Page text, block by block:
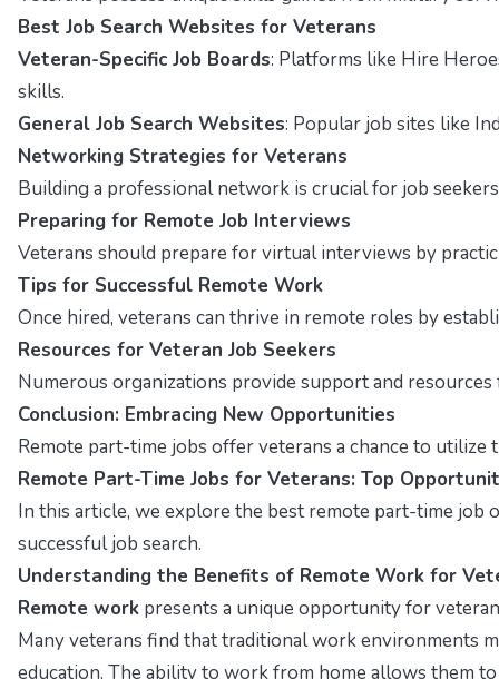
Best Job Search Websites for Veterans
Veteran-Specific Job Boards: Platforms like Hire
skills.
General Job Search Websites: Popular job sites like
Networking Strategies for Veterans
Building a professional network is crucial for job
Preparing for Remote Job Interviews
Veterans should prepare for virtual interviews by
Tips for Successful Remote Work
Once hired, veterans can thrive in remote roles by
Resources for Veteran Job Seekers
Numerous organizations provide support and
Conclusion: Embracing New Opportunities
Remote part-time jobs offer veterans a chance to
Remote Part-Time Jobs for Veterans: Top
In this article, we explore the best remote part-time job
successful job search.
Understanding the Benefits of Remote Work for
Remote work presents a unique opportunity for
Many veterans find that traditional work environments
education. The ability to work from home allows them